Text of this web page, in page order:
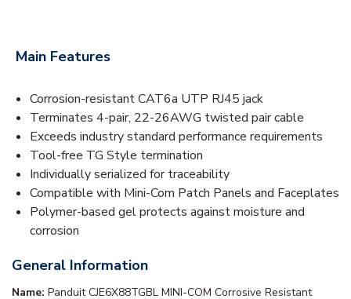
Main Features
Corrosion-resistant CAT6a UTP RJ45 jack
Terminates 4-pair, 22-26AWG twisted pair cable
Exceeds industry standard performance requirements
Tool-free TG Style termination
Individually serialized for traceability
Compatible with Mini-Com Patch Panels and Faceplates
Polymer-based gel protects against moisture and
corrosion
General Information
Name: Panduit CJE6X88TGBL MINI-COM Corrosive Resistant